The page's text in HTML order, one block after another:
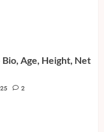
Age, Height, Net
2